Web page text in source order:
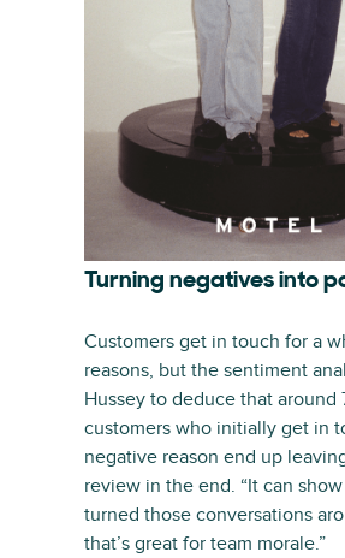
Turning negatives into
Customers get in touch for a
reasons, but the sentiment
Hussey to deduce that around
customers who initially get in
negative reason end up
review in the end. “It can
turned those conversations
that’s great for team morale.”